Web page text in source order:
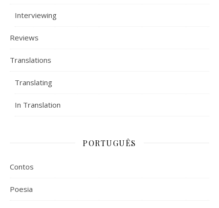
Interviewing
Reviews
Translations
Translating
In Translation
PORTUGUÊS
Contos
Poesia